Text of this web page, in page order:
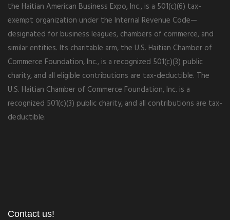
the Haitian American Business Expo, Inc., is a 501(c)(6) tax-
exempt organization under the Internal Revenue Code—
designated for business leagues, chambers of commerce, and
similar entities. Its charitable arm, the U.S. Haitian Chamber of
Commerce Foundation, Inc., is a recognized 501(c)(3) public
charity, and all eligible contributions are tax-deductible. The
U.S. Haitian Chamber of Commerce Foundation, Inc. is a
recognized 501(c)(3) public charity, and all contributions are tax-
deductible.
Contact us!